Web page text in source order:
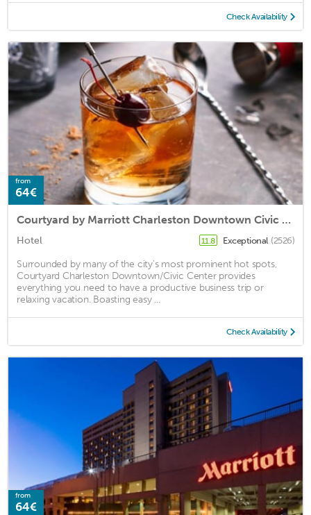
Check Availability
from
64€
Courtyard by Marriott Charleston Downtown Civic Center
Hotel 11.8 Exceptional (2526)
Surrounded by many of the city's most prominent hot spots,
Courtyard Charleston Downtown/Civic Center provides
everything you need to have a productive business trip or
relaxing vacation. Boasting easy ...
Check Availability
from
64€